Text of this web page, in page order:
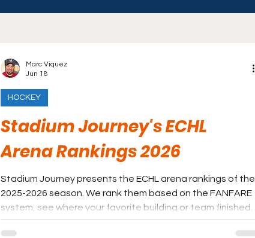
Stadium Journey's ECHL
Arena Rankings 2026
Stadium Journey presents the ECHL arena rankings of the
2025-2026 season. We rank them based on the FANFARE
system, see where your favorite building or team finished.
HOCKEY
Marc Viquez
Jun 18